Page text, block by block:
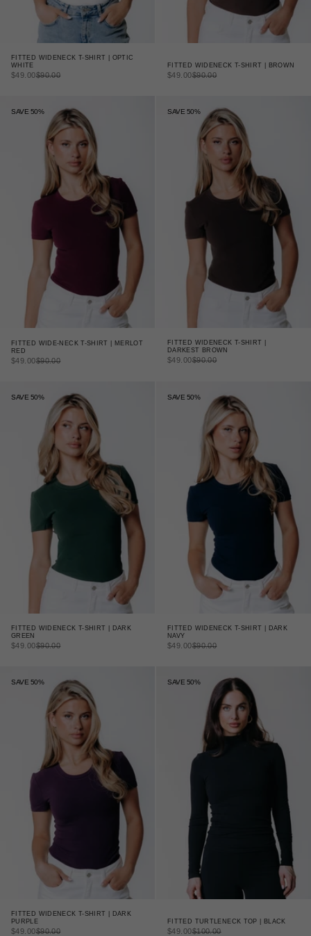
FITTED WIDENECK T-SHIRT | OPTIC
WHITE
SALE PRICE
$49.00REGULAR PRICE
$90.00
FITTED WIDENECK T-SHIRT | BROWN
SALE PRICE
$49.00REGULAR PRICE
$90.00
SAVE 50%
FITTED WIDE-NECK T-SHIRT | MERLOT
RED
SALE PRICE
$49.00REGULAR PRICE
$90.00
SAVE 50%
FITTED WIDENECK T-SHIRT |
DARKEST BROWN
SALE PRICE
$49.00REGULAR PRICE
$90.00
SAVE 50%
FITTED WIDENECK T-SHIRT | DARK
GREEN
SALE PRICE
$49.00REGULAR PRICE
$90.00
SAVE 50%
FITTED WIDENECK T-SHIRT | DARK
NAVY
SALE PRICE
$49.00REGULAR PRICE
$90.00
SAVE 50%
FITTED WIDENECK T-SHIRT | DARK
PURPLE
SALE PRICE
$49.00REGULAR PRICE
$90.00
SAVE 50%
FITTED TURTLENECK TOP | BLACK
SALE PRICE
$49.00REGULAR PRICE
$100.00